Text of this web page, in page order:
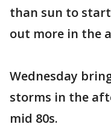
than sun to
out more in the
Wednesday
storms in the
mid 80s.